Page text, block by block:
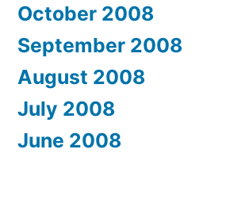
October 2008
September 2008
August 2008
July 2008
June 2008